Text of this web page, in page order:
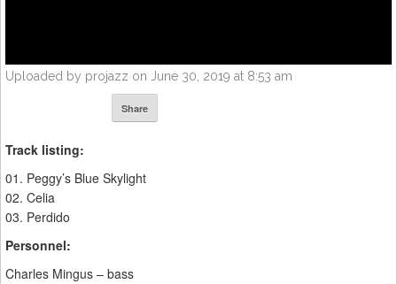
Uploaded by projazz on June 30, 2019 at 8:53 am
Share
Track listing:
01. Peggy’s Blue Skylight
02. Celia
03. Perdido
Personnel:
Charles Mingus – bass